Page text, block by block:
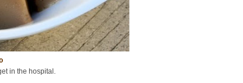
in the hospital.